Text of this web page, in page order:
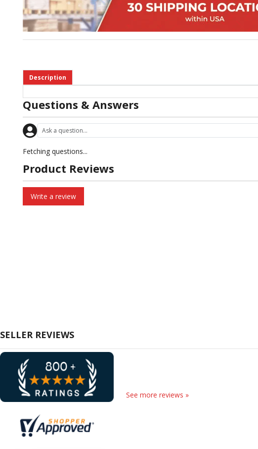
Description
Questions & Answers
Fetching questions...
Product Reviews
Write a review
SELLER REVIEWS
See more reviews »